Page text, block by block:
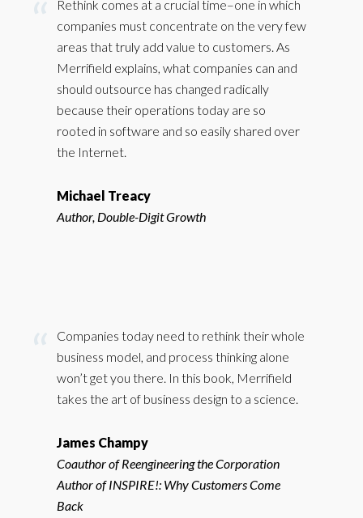
Rethink comes at a crucial time–one in which
companies must concentrate on the very few
areas that truly add value to customers. As
Merrifield explains, what companies can and
should outsource has changed radically
because their operations today are so
rooted in software and so easily shared over
the Internet.
Michael Treacy
Author, Double-Digit Growth
Companies today need to rethink their whole
business model, and process thinking alone
won’t get you there. In this book, Merrifield
takes the art of business design to a science.
James Champy
Coauthor of Reengineering the Corporation
Author of INSPIRE!: Why Customers Come
Back